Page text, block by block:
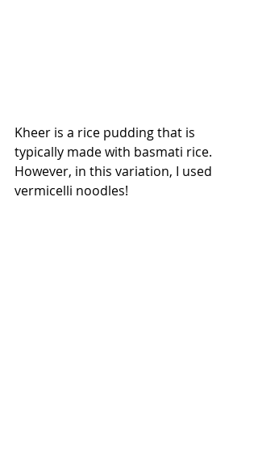
Kheer is a rice pudding that is
typically made with basmati rice.
However, in this variation, I used
vermicelli noodles!